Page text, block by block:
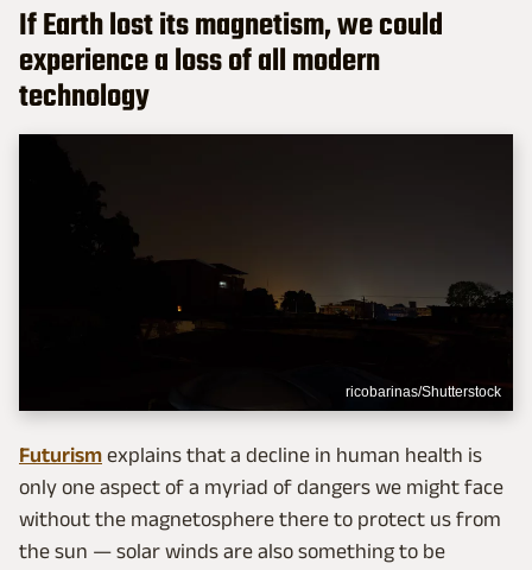
If Earth lost its magnetism, we could
experience a loss of all modern
technology
ricobarinas/Shutterstock
Futurism explains that a decline in human health is
only one aspect of a myriad of dangers we might face
without the magnetosphere there to protect us from
the sun — solar winds are also something to be